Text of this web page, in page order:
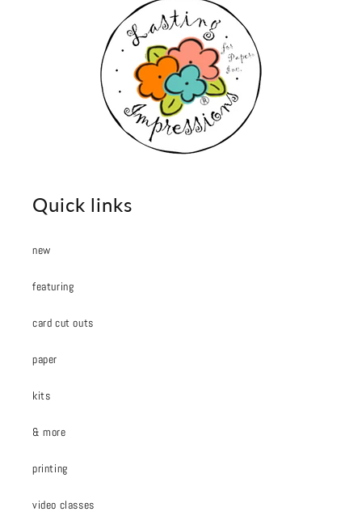
Quick links
new
featuring
card cut outs
paper
kits
& more
printing
video classes